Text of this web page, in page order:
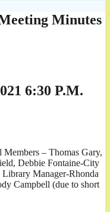
Minutes
6:30 P.M.
– Thomas Gary,
Debbie Fontaine-City
Manager-Rhonda
Campbell (due to short